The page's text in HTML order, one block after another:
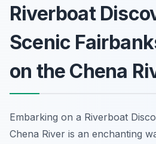
Riverboat
Scenic
on the Chena
Embarking on a Riverboat
Chena River is an enchanting